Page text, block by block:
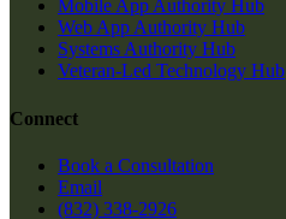
Mobile App Authority Hub
Web App Authority Hub
Systems Authority Hub
Veteran-Led Technology Hub
Connect
Book a Consultation
Email
(832) 338-2926